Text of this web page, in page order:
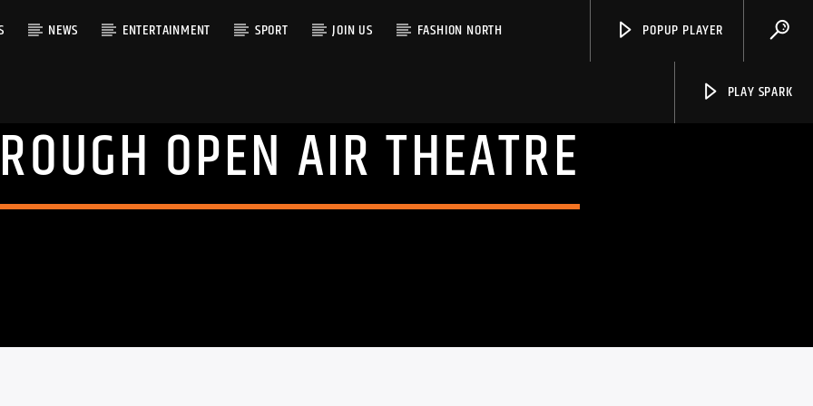
NEWS ENTERTAINMENT SPORT JOIN US FASHION NORTH POPUP PLAYER
PLAY SPARK
OPEN AIR THEATRE